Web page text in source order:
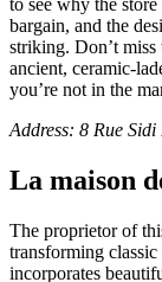
to see why the
bargain, and the
striking. Don’t
ancient, ceramic-
you’re not in the
Address: 8 Rue
La maison
The proprietor of
transforming
incorporates